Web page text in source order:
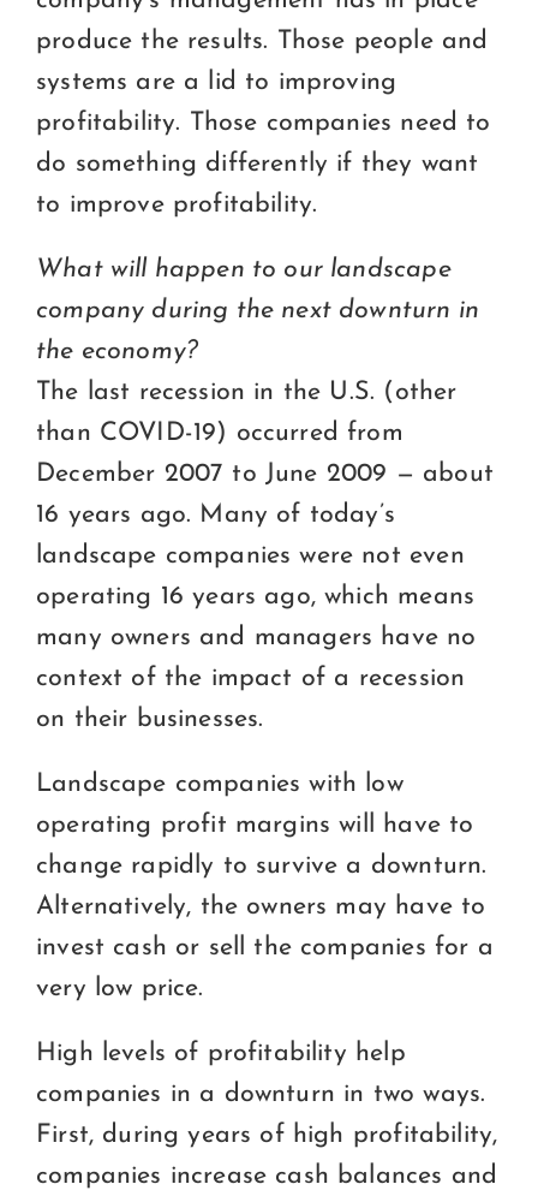
produce the results. Those people and
systems are a lid to improving
profitability. Those companies need to
do something differently if they want
to improve profitability.
What will happen to our landscape
company during the next downturn in
the economy?
The last recession in the U.S. (other
than COVID-19) occurred from
December 2007 to June 2009 — about
16 years ago. Many of today’s
landscape companies were not even
operating 16 years ago, which means
many owners and managers have no
context of the impact of a recession
on their businesses.
Landscape companies with low
operating profit margins will have to
change rapidly to survive a downturn.
Alternatively, the owners may have to
invest cash or sell the companies for a
very low price.
High levels of profitability help
companies in a downturn in two ways.
First, during years of high profitability,
companies increase cash balances and